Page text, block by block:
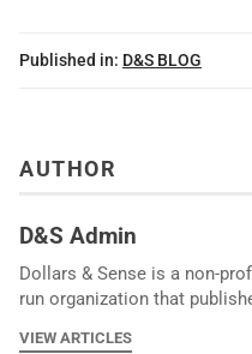
Published in: D&S BLOG
AUTHOR
D&S Admin
Dollars & Sense is a non-
run organization that
VIEW ARTICLES